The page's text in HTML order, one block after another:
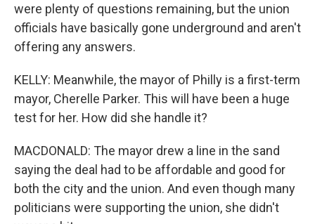
were plenty of questions remaining, but the union
officials have basically gone underground and aren't
offering any answers.
KELLY: Meanwhile, the mayor of Philly is a first-term
mayor, Cherelle Parker. This will have been a huge
test for her. How did she handle it?
MACDONALD: The mayor drew a line in the sand
saying the deal had to be affordable and good for
both the city and the union. And even though many
politicians were supporting the union, she didn't